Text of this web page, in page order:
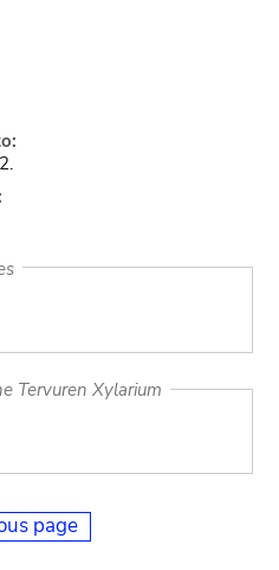
Tervuren Xylarium
page